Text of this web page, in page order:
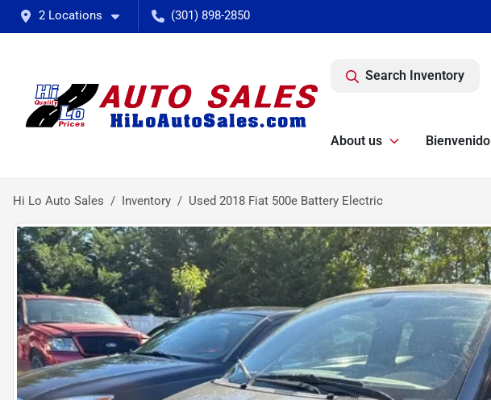
2 Locations (301) 898-2850
Search Inventory
About us Bienvenido
Hi Lo Auto Sales Inventory Used 2018 Fiat 500e Battery Electric